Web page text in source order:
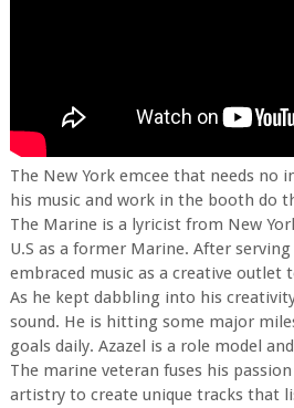
The New York emcee that needs no
his music and work in the booth do
The Marine is a lyricist from New
U.S as a former Marine. After serving
embraced music as a creative outlet
As he kept dabbling into his
sound. He is hitting some major
goals daily. Azazel is a role model
The marine veteran fuses his
artistry to create unique tracks that